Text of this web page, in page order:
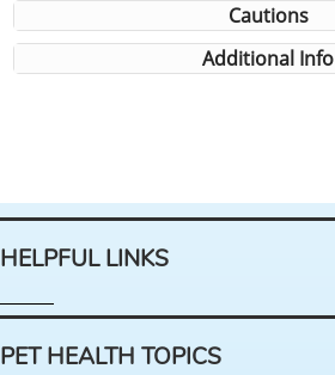
Cautions
Additional Info
HELPFUL LINKS
PET HEALTH TOPICS